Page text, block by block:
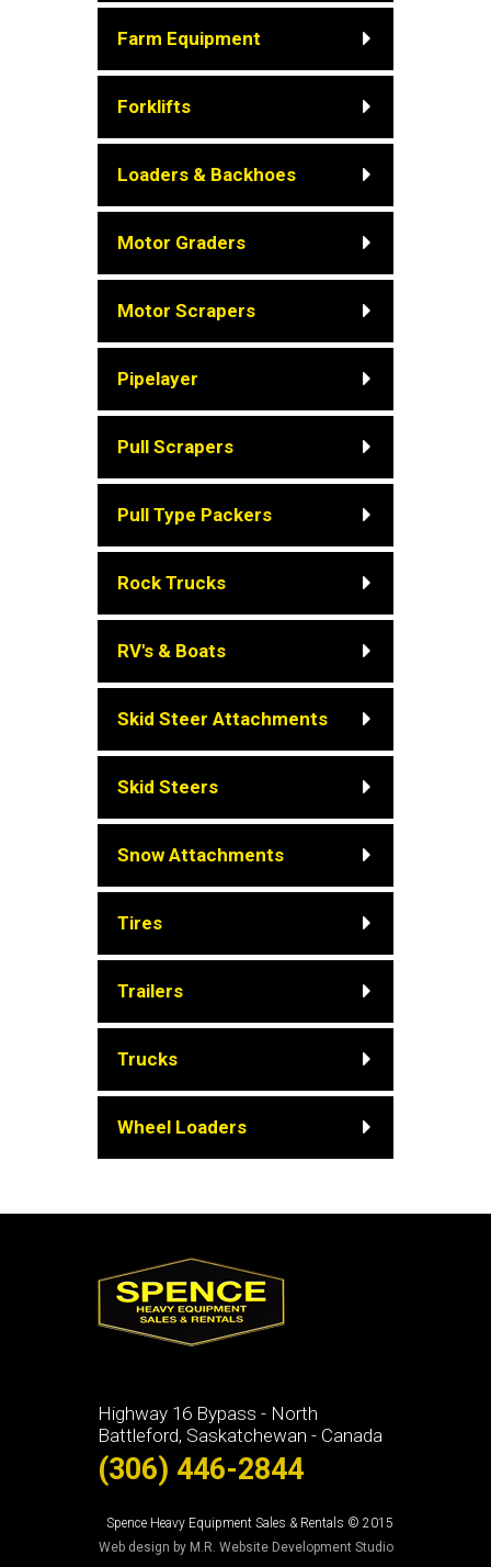
Farm Equipment
Forklifts
Loaders & Backhoes
Motor Graders
Motor Scrapers
Pipelayer
Pull Scrapers
Pull Type Packers
Rock Trucks
RV's & Boats
Skid Steer Attachments
Skid Steers
Snow Attachments
Tires
Trailers
Trucks
Wheel Loaders
Highway 16 Bypass - North
Battleford, Saskatchewan - Canada
(306) 446-2844
Spence Heavy Equipment Sales & Rentals © 2015
Web design by M.R. Website Development Studio